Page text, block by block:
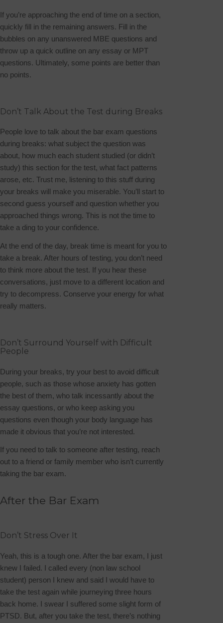
If you’re approaching the end of time on a section,
quickly fill in the remaining answers. Fill in the
bubbles on any unanswered MBE questions and
throw up a quick outline on any essay or MPT
questions. Ultimately, some points are better than
no points.
Don’t Talk About the Test during Breaks
People love to talk about the bar exam questions
during breaks: what subject the question was
about, how much each student studied (or didn’t
study) this section for the test, what fact patterns
arose, etc. Trust me, listening to this stuff during
your breaks will make you miserable. You’ll start to
second guess yourself and question whether you
approached things wrong. This is not the time to
take a ding to your confidence.
At the end of the day, break time is meant for you to
take a break. After hours of testing, you don’t need
to think more about the test. If you hear these
conversations, just move to a different location and
try to decompress. Conserve your energy for what
really matters.
Don’t Surround Yourself with Difficult
People
During your breaks, try your best to avoid difficult
people, such as those whose anxiety has gotten
the best of them, who talk incessantly about the
essay questions, or who keep asking you
questions even though your body language has
made it obvious that you’re not interested.
If you need to talk to someone after testing, reach
out to a friend or family member who isn’t currently
taking the bar exam.
After the Bar Exam
Don’t Stress Over It
Yeah, this is a tough one. After the bar exam, I just
knew I failed. I called every (non law school
student) person I knew and said I would have to
take the test again while journeying three hours
back home. I swear I suffered some slight form of
PTSD. But, after you take the test, there’s nothing